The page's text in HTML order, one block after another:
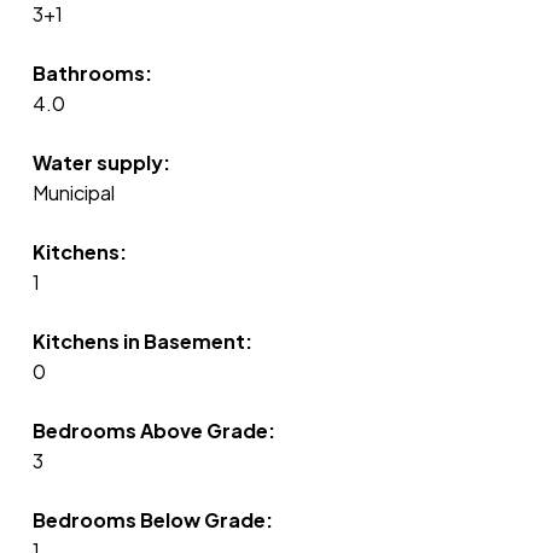
3+1
Bathrooms:
4.0
Water supply:
Municipal
Kitchens:
1
Kitchens in Basement:
0
Bedrooms Above Grade:
3
Bedrooms Below Grade: